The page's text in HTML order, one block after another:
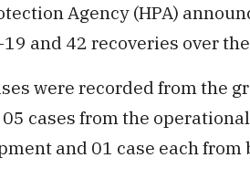
Agency (HPA)
and 42 recoveries over
were recorded from the
cases from the
and 01 case each